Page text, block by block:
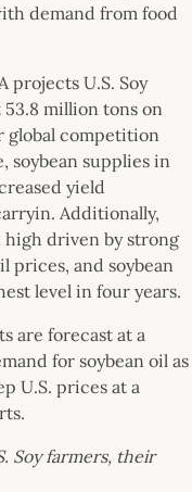
demand from food
projects U.S. Soy
53.8 million tons on
global competition
soybean supplies in
yield
Additionally,
high driven by strong
prices, and soybean
level in four years.
are forecast at a
for soybean oil as
U.S. prices at a
Soy farmers, their